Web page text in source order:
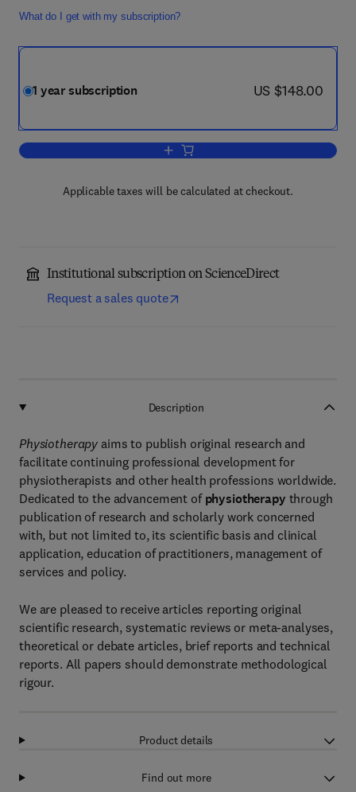
What do I get with my subscription?
1 year subscription now US $148.00
US $148.00
Add to cart, Physiotherapy
Applicable taxes will be calculated at checkout.
Institutional subscription on ScienceDirect
Request a sales quote
Description
Physiotherapy aims to publish original research and
facilitate continuing professional development for
physiotherapists and other health professions worldwide.
Dedicated to the advancement of physiotherapy through
publication of research and scholarly work concerned
with, but not limited to, its scientific basis and clinical
application, education of practitioners, management of
services and policy.
We are pleased to receive articles reporting original
scientific research, systematic reviews or meta-analyses,
theoretical or debate articles, brief reports and technical
reports. All papers should demonstrate methodological
rigour.
Product details
Find out more